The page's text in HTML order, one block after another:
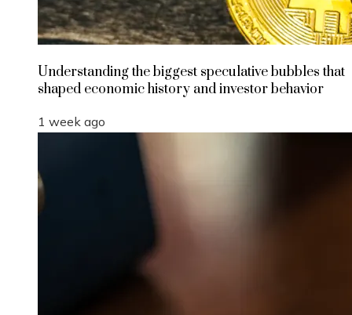
Understanding the biggest speculative bubbles that
shaped economic history and investor behavior
1 week ago